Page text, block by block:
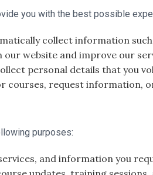
you with the best possible
collect information
website and improve our
personal details that you
courses, request information,
purposes:
and information you